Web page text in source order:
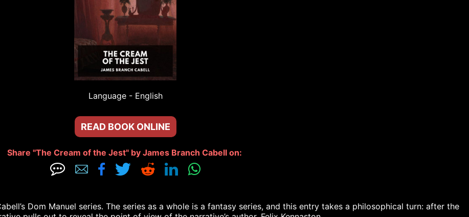
Language - English
READ BOOK ONLINE
Share "The Cream of the Jest" by James Branch Cabell on:
      
Dom Manuel series. The series as a whole is a fantasy series, and this entry takes a philosophical turn: after the